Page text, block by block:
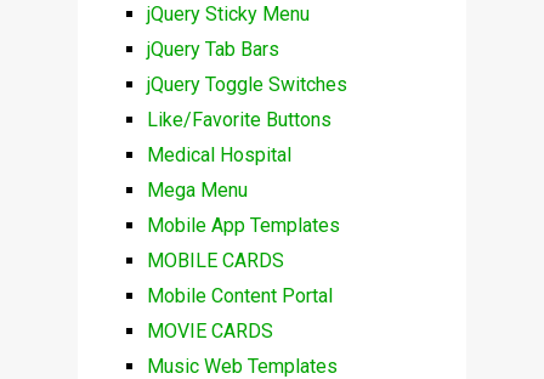
jQuery Sticky Menu
jQuery Tab Bars
jQuery Toggle Switches
Like/Favorite Buttons
Medical Hospital
Mega Menu
Mobile App Templates
MOBILE CARDS
Mobile Content Portal
MOVIE CARDS
Music Web Templates